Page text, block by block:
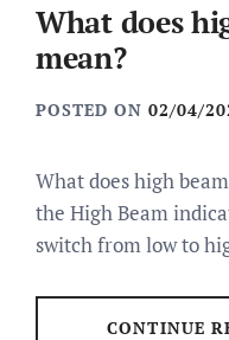
What does
mean?
POSTED ON 02/04/
What does high
the High Beam
switch from low to
CONTINUE